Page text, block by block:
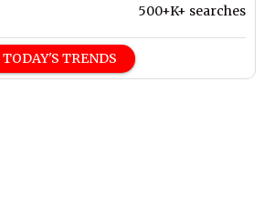
500+K+ searches
TODAY'S TRENDS